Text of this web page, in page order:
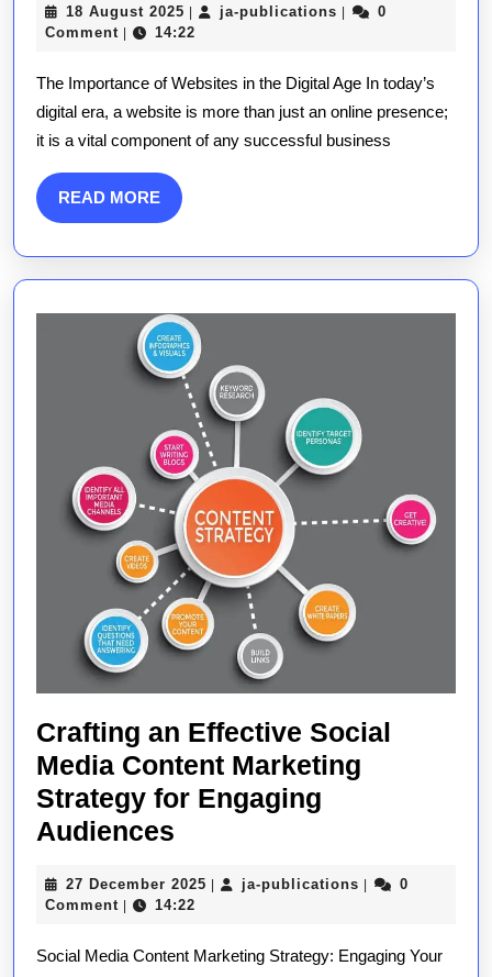
Power
Dynamic
Websites
in
the
Digital
Age
18 August 2025 18
August
| ja-publications ja-
|
0
Comment | 14:22
The Importance of Websites in the Digital Age In today’s
digital era, a website is more than just an online presence;
it is a vital component of any successful business
READ MOREREAD
MORE
Crafting an Effective Social
Media Content Marketing
Strategy for Engaging
Audiences
Effective
Media
27 December 2025 27
| ja-publications ja-
|
0
Comment | 14:22
Social Media Content Marketing Strategy: Engaging Your